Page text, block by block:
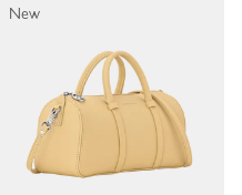
New